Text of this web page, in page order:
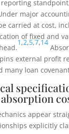
major
carried at cost,
of fixed and
1 ,2,5,7,14
external profit
many loan
appear
explicitly